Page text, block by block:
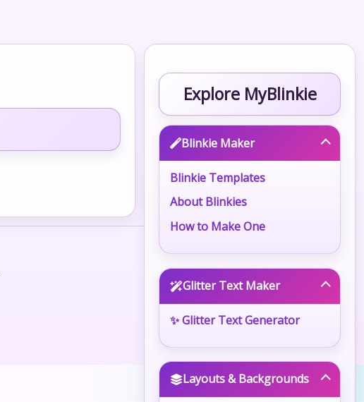
Explore MyBlinkie
Blinkie Maker
Blinkie Templates
About Blinkies
How to Make One
Glitter Text Maker
✨ Glitter Text Generator
Layouts & Backgrounds